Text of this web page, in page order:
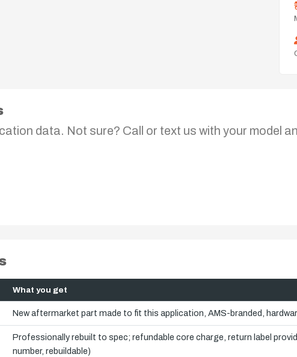
data. Not sure? Call or text us with your model
What you get
New aftermarket part made to fit this application, AMS-branded,
Professionally rebuilt to spec; refundable core charge, return label
number, rebuildable)